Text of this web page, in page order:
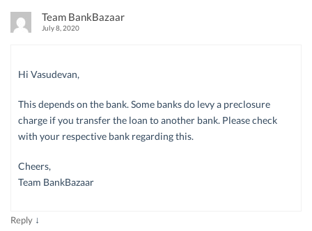
Team BankBazaar
July 8, 2020
Hi Vasudevan,
This depends on the bank. Some banks do levy a preclosure
charge if you transfer the loan to another bank. Please check
with your respective bank regarding this.
Cheers,
Team BankBazaar
Reply ↓